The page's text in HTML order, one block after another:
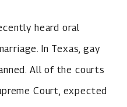
heard oral
In Texas, gay
All of the courts
Court, expected